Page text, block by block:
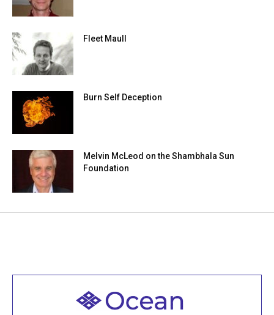
Fleet Maull
Burn Self Deception
Melvin McLeod on the Shambhala Sun
Foundation
Welcome to all